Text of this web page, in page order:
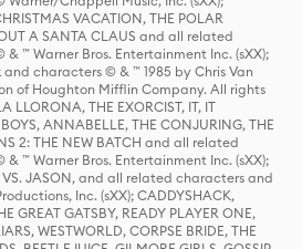
VACATION, THE POLAR
A SANTA CLAUS and all related
™ Warner Bros. Entertainment Inc. (sXX);
and characters © & ™ 1985 by Chris Van
of Houghton Mifflin Company. All rights
LLORONA, THE EXORCIST, IT, IT
ANNABELLE, THE CONJURING, THE
2: THE NEW BATCH and all related
™ Warner Bros. Entertainment Inc. (sXX);
VS. JASON, and all related characters and
Inc. (sXX); CADDYSHACK,
GREAT GATSBY, READY PLAYER ONE,
WESTWORLD, CORPSE BRIDE, THE